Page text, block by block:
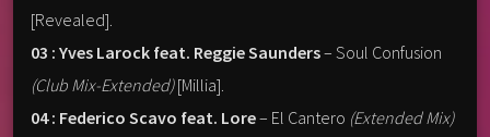
[Revealed].
03 : Yves Larock feat. Reggie Saunders– Soul Confusion
(Club Mix-Extended)[Millia].
04 : Federico Scavo feat. Lore– El Cantero (Extended Mix)